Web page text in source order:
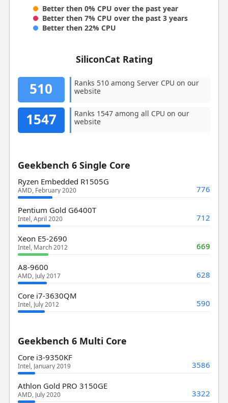
Better then 0% CPU over the past year
Better then 7% CPU over the past 3 years
Better then 22% CPU
SiliconCat Rating
510
Ranks 510 among Server CPU on our
website
1547
Ranks 1547 among all CPU on our
website
Geekbench 6 Single Core
Ryzen Embedded R1505G
AMD, February 2020 776
Pentium Gold G6400T
Intel, April 2020 712
Xeon E5-2690
Intel, March 2012 669
A8-9600
AMD, July 2017 628
Core i7-3630QM
Intel, July 2012 590
Geekbench 6 Multi Core
Core i3-9350KF
Intel, January 2019 3586
Athlon Gold PRO 3150GE
AMD, July 2020 3322